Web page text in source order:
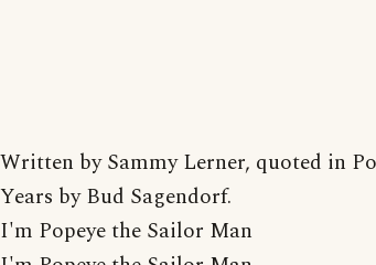
Written by Sammy Lerner, quoted in
Years by Bud Sagendorf.
I'm Popeye the Sailor Man